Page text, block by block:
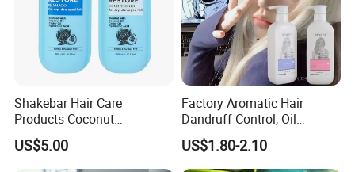
FAQ
Shakebar Hair Care
Products Coconut
Moisturizing Repair
Damaged Hair Shampoo
and Conditioner
US$5.00
Factory Aromatic Hair
Dandruff Control, Oil
Control, Moisturizing and
Cleaning Shampoo
US$1.80-2.10